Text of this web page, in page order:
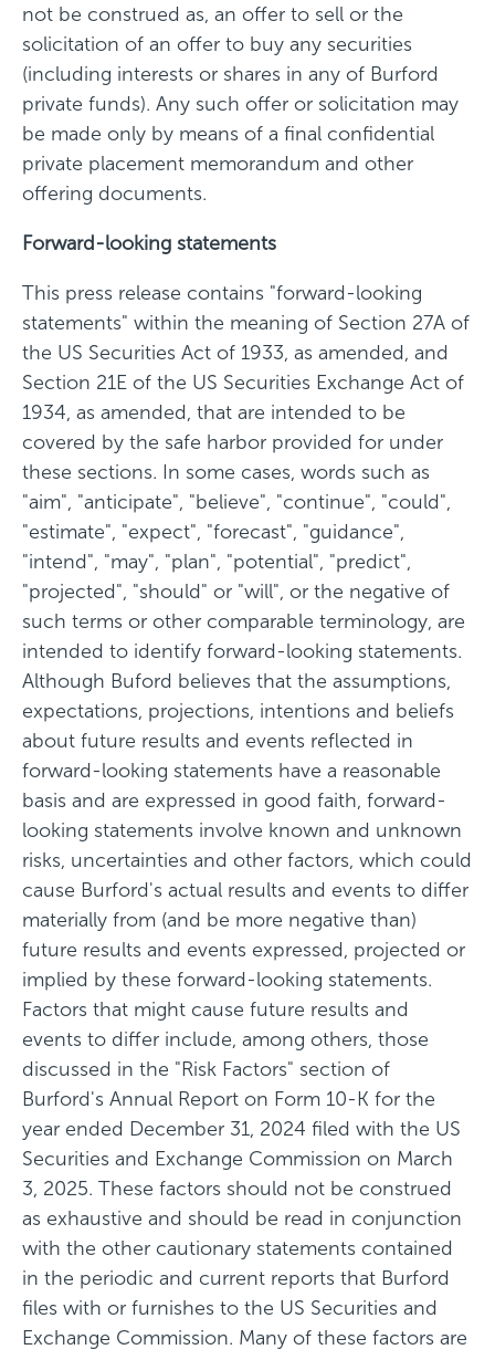
not be construed as, an offer to sell or the
solicitation of an offer to buy any securities
(including interests or shares in any of Burford
private funds). Any such offer or solicitation may
be made only by means of a final confidential
private placement memorandum and other
offering documents.
Forward-looking statements
This press release contains "forward-looking
statements" within the meaning of Section 27A of
the US Securities Act of 1933, as amended, and
Section 21E of the US Securities Exchange Act of
1934, as amended, that are intended to be
covered by the safe harbor provided for under
these sections. In some cases, words such as
"aim", "anticipate", "believe", "continue", "could",
"estimate", "expect", "forecast", "guidance",
"intend", "may", "plan", "potential", "predict",
"projected", "should" or "will", or the negative of
such terms or other comparable terminology, are
intended to identify forward-looking statements.
Although Buford believes that the assumptions,
expectations, projections, intentions and beliefs
about future results and events reflected in
forward-looking statements have a reasonable
basis and are expressed in good faith, forward-
looking statements involve known and unknown
risks, uncertainties and other factors, which could
cause Burford's actual results and events to differ
materially from (and be more negative than)
future results and events expressed, projected or
implied by these forward-looking statements.
Factors that might cause future results and
events to differ include, among others, those
discussed in the "Risk Factors" section of
Burford's Annual Report on Form 10-K for the
year ended December 31, 2024 filed with the US
Securities and Exchange Commission on March
3, 2025. These factors should not be construed
as exhaustive and should be read in conjunction
with the other cautionary statements contained
in the periodic and current reports that Burford
files with or furnishes to the US Securities and
Exchange Commission. Many of these factors are